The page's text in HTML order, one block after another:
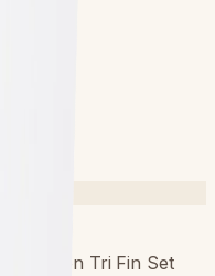
Edition Tri Fin Set